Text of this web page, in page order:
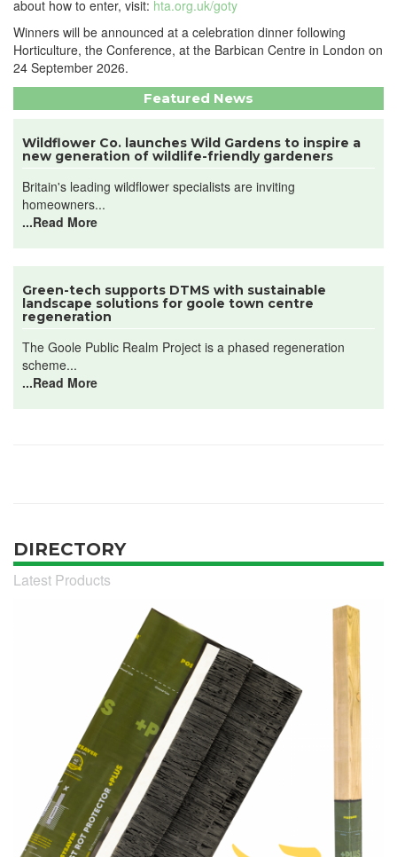
about how to enter, visit: hta.org.uk/goty
Winners will be announced at a celebration dinner following
Horticulture, the Conference, at the Barbican Centre in London on
24 September 2026.
Featured News
Wildflower Co. launches Wild Gardens to inspire a
new generation of wildlife-friendly gardeners
Britain's leading wildflower specialists are inviting
homeowners...
...Read More
Green-tech supports DTMS with sustainable
landscape solutions for goole town centre
regeneration
The Goole Public Realm Project is a phased regeneration
scheme...
...Read More
DIRECTORY
Latest Products